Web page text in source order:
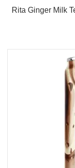
Rita Ginger Milk